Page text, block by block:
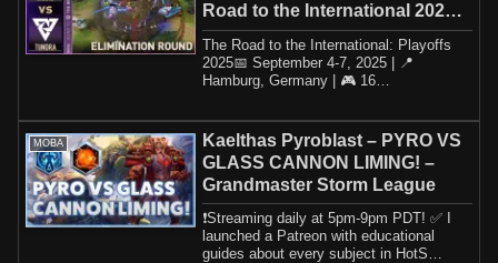
Road to the International 2025 |
DOTA2
The Road to the International: Playoffs
2025📅 September 4-7, 2025 | 📍
Hamburg, Germany | 🎮 16
MOBA
Kaelthas Pyroblast – PYRO VS
GLASS CANNON LIMING! –
Grandmaster Storm League
❗️Streaming daily at 5pm-9pm PDT! ✅ I
launched a Patreon with educational
guides about every subject in HotS